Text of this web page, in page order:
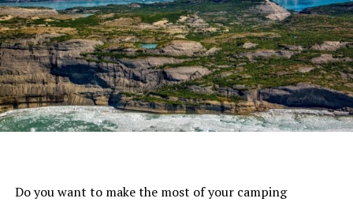
or other kid stuff – to sleek and streamlined child carrier
backpacks with minimal weight and dimensions. There’s
a match for every type of hiker, and every baby
(including older babies and toddlers).
Our Top 5 Best Baby Carrier Backpacks are:
Deuter Kid Comfort Pro Baby Carrier Backpack
Do you want to make the most of your camping